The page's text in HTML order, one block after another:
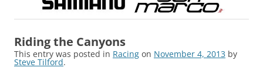
Riding the Canyons
This entry was posted in Racing on November 4, 2013 by
Steve Tilford.